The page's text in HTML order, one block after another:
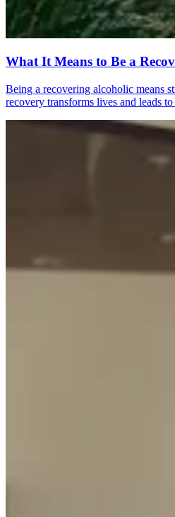
What It Means to Be a
Being a recovering alcoholic means
recovery transforms lives and leads